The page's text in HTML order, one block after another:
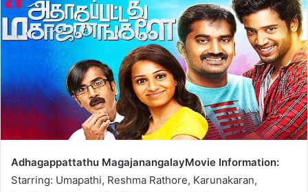
Adhagappattathu MagajanangalayMovie Information:
Starring: Umapathi, Reshma Rathore, Karunakaran,